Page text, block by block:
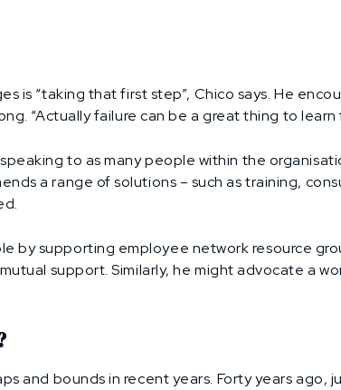
is “taking that first step”, Chico says. He
“Actually failure can be a great thing to learn
to as many people within the
a range of solutions – such as training,
by supporting employee network resource
support. Similarly, he might advocate a
and bounds in recent years. Forty years